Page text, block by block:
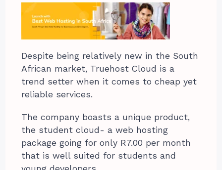
Despite being relatively new in the South
African market, Truehost Cloud is a
trend setter when it comes to cheap yet
reliable services.
The company boasts a unique product,
the student cloud- a web hosting
package going for only R7.00 per month
that is well suited for students and